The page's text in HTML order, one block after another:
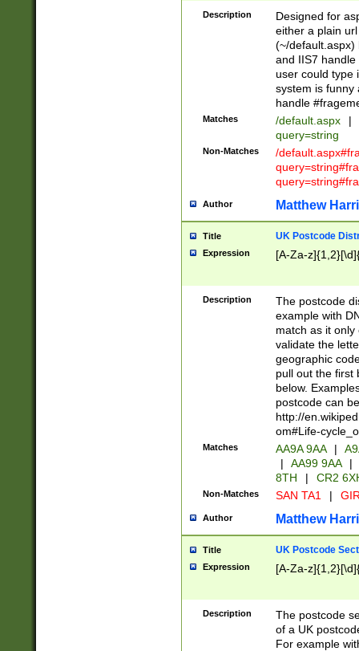
Description
Designed for
either a plain
(~/default.aspx)
and IIS7
user could type
system is funny
handle
Matches /default.aspx |
query=string
Non-Matches
/
Author Matthew
Title UK Postcode
Expression [A-Za-
Description
The postcode
example with
match as it
validate the
geographic
pull out the first
below.
postcode can
http://
om#Life-
Matches AA9A 9AA |
|
AA99 9AA |
8TH
| CR2
Non-Matches SAN TA1 |
Author Matthew
Title UK Postcode
Expression [A-Za-
Description
The postcode
of a UK
For example